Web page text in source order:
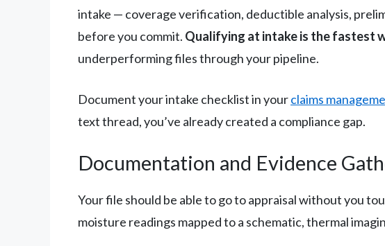
intake — coverage verification, deductible analysis,
before you commit. Qualifying at intake is the fastest
underperforming files through your pipeline.
Document your intake checklist in yourclaims
text thread, you’ve already created a compliance gap.
Documentation and Evidence
Your file should be able to go to appraisal without you
moisture readings mapped to a schematic, thermal